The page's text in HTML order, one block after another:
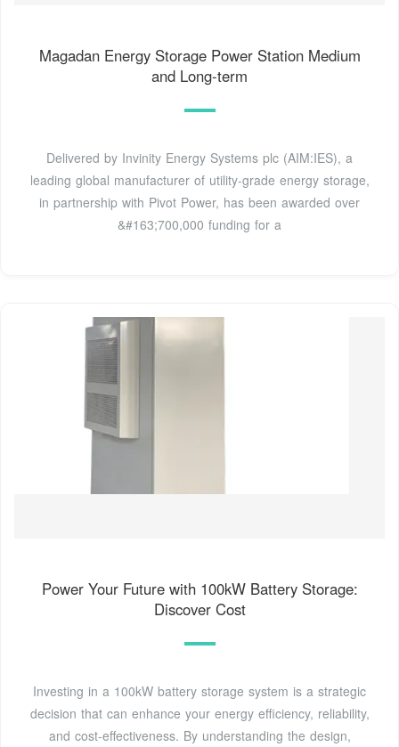
Magadan Energy Storage Power Station Medium
and Long-term
Delivered by Invinity Energy Systems plc (AIM:IES), a
leading global manufacturer of utility-grade energy storage,
in partnership with Pivot Power, has been awarded over
&#163;700,000 funding for a
Power Your Future with 100kW Battery Storage:
Discover Cost
Investing in a 100kW battery storage system is a strategic
decision that can enhance your energy efficiency, reliability,
and cost-effectiveness. By understanding the design,